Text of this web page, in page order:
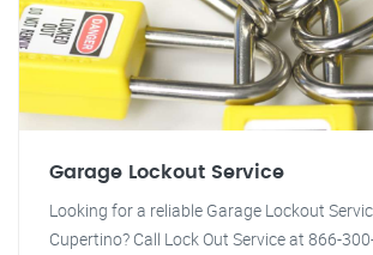
Garage Lockout Service
Looking for a reliable Garage Lockout
Cupertino? Call Lock Out Service at 866-